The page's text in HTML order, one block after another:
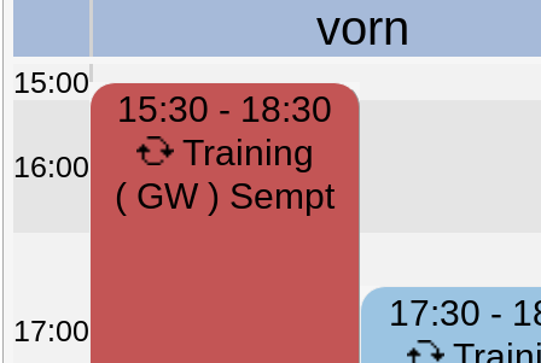
vorn
15:00
15:30 - 18:30
Training
( GW ) Sempt
16:00
17:00
17:30 -